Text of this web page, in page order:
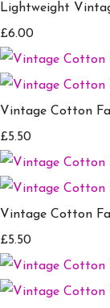
Lightweight
£6.00
Vintage Cotton
£5.50
Vintage Cotton
£5.50